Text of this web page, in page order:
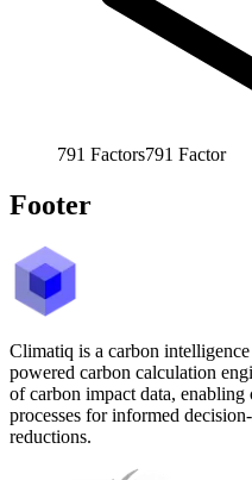
791 Factors791 Factor
Footer
Climatiq is a carbon
powered carbon calculation
of carbon impact data,
processes for informed
reductions.